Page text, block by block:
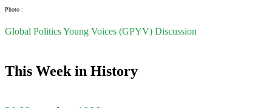
Photo :
Global Politics Young Voices (GPYV) Discussion
This Week in History